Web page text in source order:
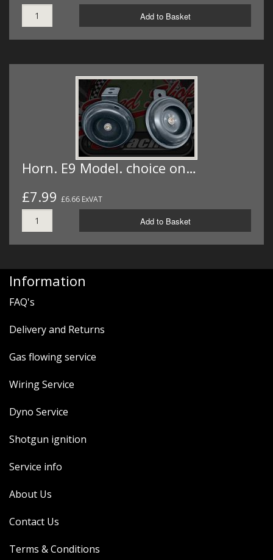
Add to Basket
Horn. E9 Model. choice on…
£7.99 £6.66 ExVAT
Add to Basket
Information
FAQ's
Delivery and Returns
Gas flowing service
Wiring Service
Dyno Service
Shotgun ignition
Service info
About Us
Contact Us
Terms & Conditions